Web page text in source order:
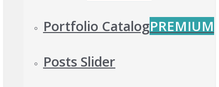
Portfolio CatalogPREMIUM
Posts Slider